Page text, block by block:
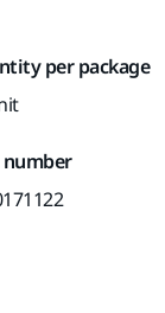
per package